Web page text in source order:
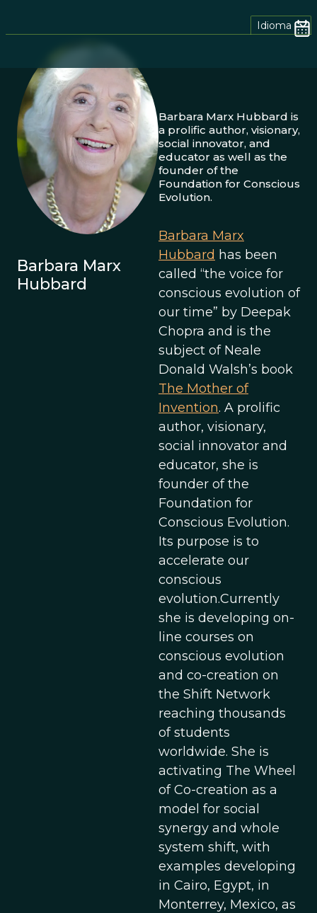
Idioma
Barbara Marx
Hubbard
Barbara Marx Hubbard is
a prolific author, visionary,
social innovator, and
educator as well as the
founder of the
Foundation for Conscious
Evolution.
Barbara Marx
Hubbard has been
called “the voice for
conscious evolution of
our time” by Deepak
Chopra and is the
subject of Neale
Donald Walsh’s book
The Mother of
Invention. A prolific
author, visionary,
social innovator and
educator, she is
founder of the
Foundation for
Conscious Evolution.
Its purpose is to
accelerate our
conscious
evolution.Currently
she is developing on-
line courses on
conscious evolution
and co-creation on
the Shift Network
reaching thousands
of students
worldwide. She is
activating The Wheel
of Co-creation as a
model for social
synergy and whole
system shift, with
examples developing
in Cairo, Egypt, in
Monterrey, Mexico, as